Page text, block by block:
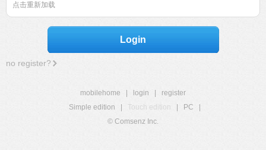
点击重新加载
Login
no register?
mobilehome login
register
Simple edition
Touch edition PC
© Comsenz Inc.